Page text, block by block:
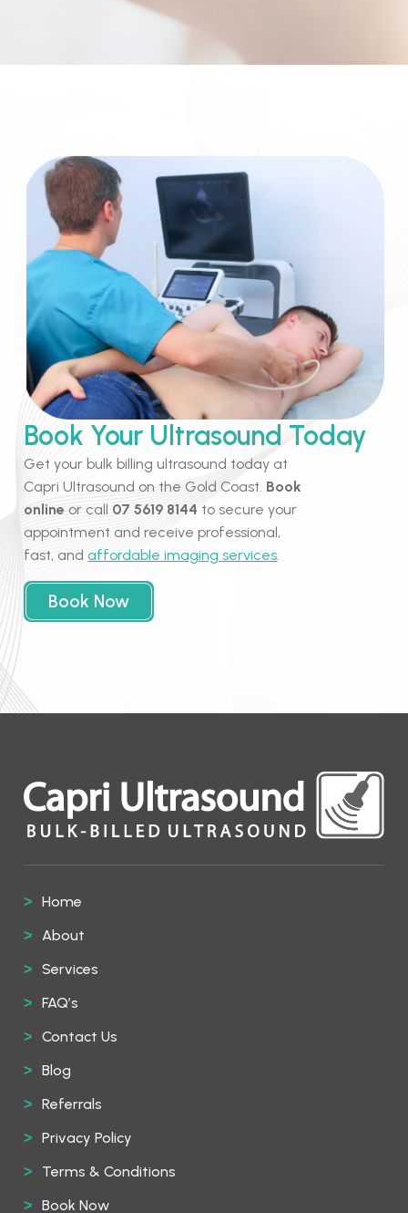
Book Your Ultrasound Today
Get your bulk billing ultrasound today at
Capri Ultrasound on the Gold Coast. Book
online or call 07 5619 8144 to secure your
appointment and receive professional,
fast, andaffordable imaging services.
Book Now
Home
About
Services
FAQ’s
Contact Us
Blog
Referrals
Privacy Policy
Terms & Conditions
Book Now